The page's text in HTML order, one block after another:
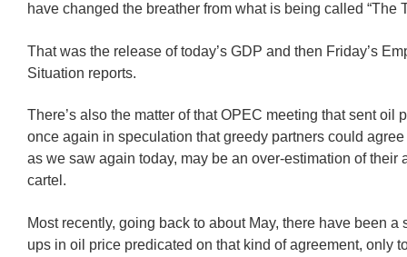
have changed the breather from what is being called “The
That was the release of today’s GDP and then Friday’s
Situation reports.
There’s also the matter of that OPEC meeting that sent oil
once again in speculation that greedy partners could
as we saw again today, may be an over-estimation of their
cartel.
Most recently, going back to about May, there have been a
ups in oil price predicated on that kind of agreement, only